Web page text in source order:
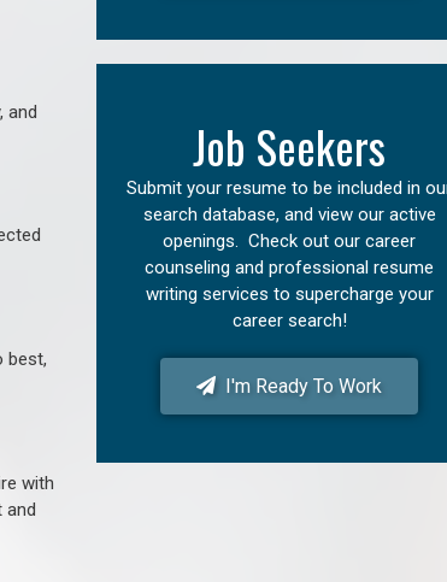
and
best,
with
and
Job Seekers
Submit your resume to be included in
search database, and view our active
openings. Check out our career
counseling and professional resume
writing services to supercharge your
career search!
I'm Ready To Work